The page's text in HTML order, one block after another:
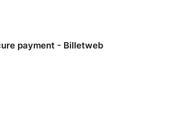
payment - Billetweb